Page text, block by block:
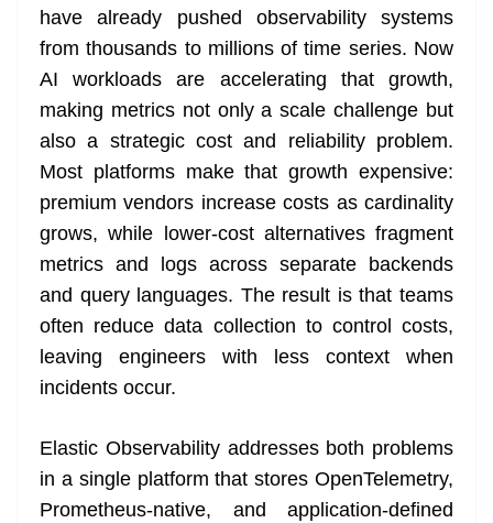
have already pushed observability systems
from thousands to millions of time series. Now
AI workloads are accelerating that growth,
making metrics not only a scale challenge but
also a strategic cost and reliability problem.
Most platforms make that growth expensive:
premium vendors increase costs as cardinality
grows, while lower-cost alternatives fragment
metrics and logs across separate backends
and query languages. The result is that teams
often reduce data collection to control costs,
leaving engineers with less context when
incidents occur.
Elastic Observability addresses both problems
in a single platform that stores OpenTelemetry,
Prometheus-native, and application-defined